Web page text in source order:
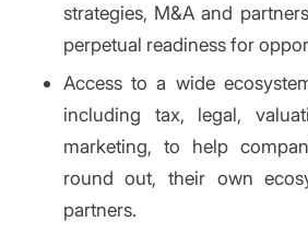
strategies, M&A and
perpetual readiness for
Access to a wide
including tax, legal,
marketing, to help
round out, their own
partners.